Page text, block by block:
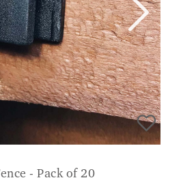
- Pack of 20